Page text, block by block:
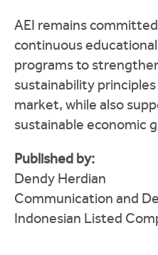
AEI remains
continuous
programs to
sustainability principles
market, while also
sustainable economic
Published by:
Dendy Herdian
Communication and
Indonesian Listed